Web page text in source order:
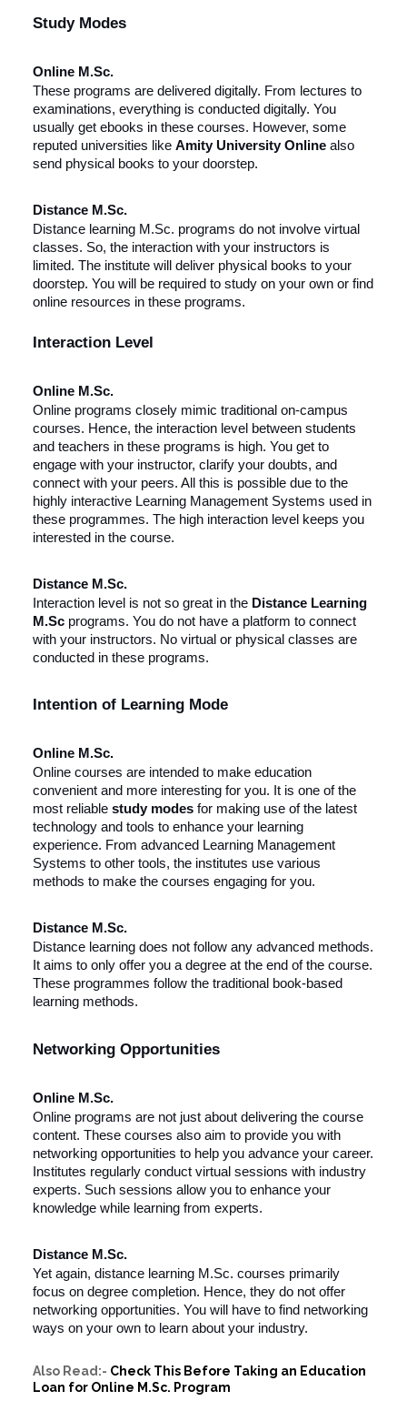
Study Modes
Online M.Sc.
These programs are delivered digitally. From lectures to
examinations, everything is conducted digitally. You
usually get ebooks in these courses. However, some
reputed universities like Amity University Online also
send physical books to your doorstep.
Distance M.Sc.
Distance learning M.Sc. programs do not involve virtual
classes. So, the interaction with your instructors is
limited. The institute will deliver physical books to your
doorstep. You will be required to study on your own or find
online resources in these programs.
Interaction Level
Online M.Sc.
Online programs closely mimic traditional on-campus
courses. Hence, the interaction level between students
and teachers in these programs is high. You get to
engage with your instructor, clarify your doubts, and
connect with your peers. All this is possible due to the
highly interactive Learning Management Systems used in
these programmes. The high interaction level keeps you
interested in the course.
Distance M.Sc.
Interaction level is not so great in the Distance Learning
M.Sc programs. You do not have a platform to connect
with your instructors. No virtual or physical classes are
conducted in these programs.
Intention of Learning Mode
Online M.Sc.
Online courses are intended to make education
convenient and more interesting for you. It is one of the
most reliable study modes for making use of the latest
technology and tools to enhance your learning
experience. From advanced Learning Management
Systems to other tools, the institutes use various
methods to make the courses engaging for you.
Distance M.Sc.
Distance learning does not follow any advanced methods.
It aims to only offer you a degree at the end of the course.
These programmes follow the traditional book-based
learning methods.
Networking Opportunities
Online M.Sc.
Online programs are not just about delivering the course
content. These courses also aim to provide you with
networking opportunities to help you advance your career.
Institutes regularly conduct virtual sessions with industry
experts. Such sessions allow you to enhance your
knowledge while learning from experts.
Distance M.Sc.
Yet again, distance learning M.Sc. courses primarily
focus on degree completion. Hence, they do not offer
networking opportunities. You will have to find networking
ways on your own to learn about your industry.
Also Read:- Check This Before Taking an Education
Loan for Online M.Sc. Program